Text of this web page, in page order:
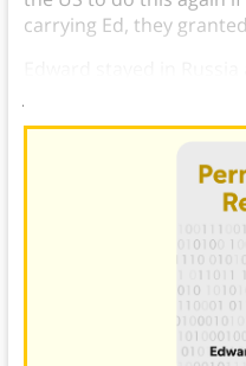
carrying Ed, they